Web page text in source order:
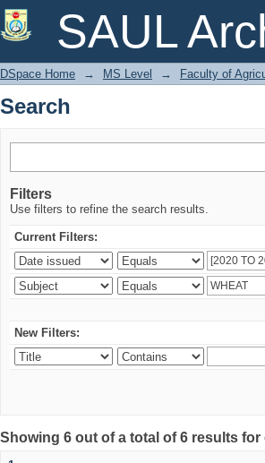
SAUL
Search
DSpace Home → MS Level → Faculty of
Search
Filters
Use filters to refine the search results.
Current Filters:
New Filters:
Showing 6 out of a total of 6 results